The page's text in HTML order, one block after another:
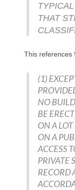
THAT
This references
(1)
NO
BE
ON A
ON A
ACCESS
PRIVATE
RECORD